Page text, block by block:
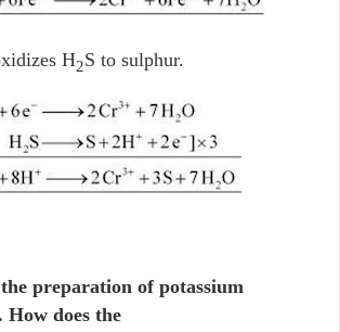
H2S to sulphur.
preparation of potassium
How does the